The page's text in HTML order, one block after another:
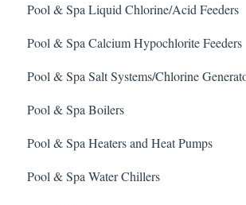
Chemtrol Controllers
EMEC Edge 100 Controller
Emec Edge 200 Controller
IPS Controllers
Prominent DCM200/2CL Controller
Prominent DCM 300 Controller
Pool & Spa Operation Basics
Water Testing & Chemistry
Safe Chemical Handling
Safety and Emergency Response
Weather & Seasonal Readiness
Pool & Spa Liquid Chlorine/Acid Feeders
Prominent Chemical Pump
Pulsar Acid-Plus
Rola-Chem Pumps
Stenner Pump General Information
Stenner Classic Series Pumps(Fixed &
Pool & Spa Calcium Hypochlorite Feeders
General Calcium-Hypochlorite Feeder
CCH Elite
Pulsar Precision
Pulsar P1
Pool & Spa Salt Systems/Chlorine
ChlorKing ChlorSM Series
ChlorKing ChlorPDS Multi-Pool
ChlorKing ChlorVFS Multi-Pool
Pool & Spa Boilers
Lochnivar Boilers
Pool & Spa Heaters and Heat Pumps
Gas Heater
Pool & Spa Water Chillers